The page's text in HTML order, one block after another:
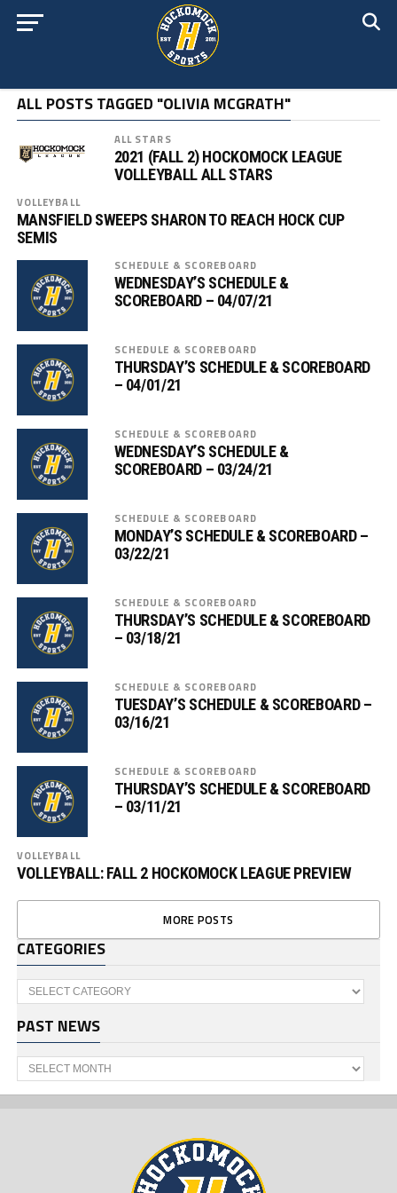
ALL POSTS TAGGED "OLIVIA MCGRATH"
ALL STARS
2021 (FALL 2) HOCKOMOCK LEAGUE
VOLLEYBALL ALL STARS
VOLLEYBALL
MANSFIELD SWEEPS SHARON TO REACH HOCK CUP
SEMIS
SCHEDULE & SCOREBOARD
WEDNESDAY’S SCHEDULE &
SCOREBOARD – 04/07/21
SCHEDULE & SCOREBOARD
THURSDAY’S SCHEDULE & SCOREBOARD
– 04/01/21
SCHEDULE & SCOREBOARD
WEDNESDAY’S SCHEDULE &
SCOREBOARD – 03/24/21
SCHEDULE & SCOREBOARD
MONDAY’S SCHEDULE & SCOREBOARD –
03/22/21
SCHEDULE & SCOREBOARD
THURSDAY’S SCHEDULE & SCOREBOARD
– 03/18/21
SCHEDULE & SCOREBOARD
TUESDAY’S SCHEDULE & SCOREBOARD –
03/16/21
SCHEDULE & SCOREBOARD
THURSDAY’S SCHEDULE & SCOREBOARD
– 03/11/21
VOLLEYBALL
VOLLEYBALL: FALL 2 HOCKOMOCK LEAGUE PREVIEW
MORE POSTS
CATEGORIES
Categories
PAST NEWS
Past
News